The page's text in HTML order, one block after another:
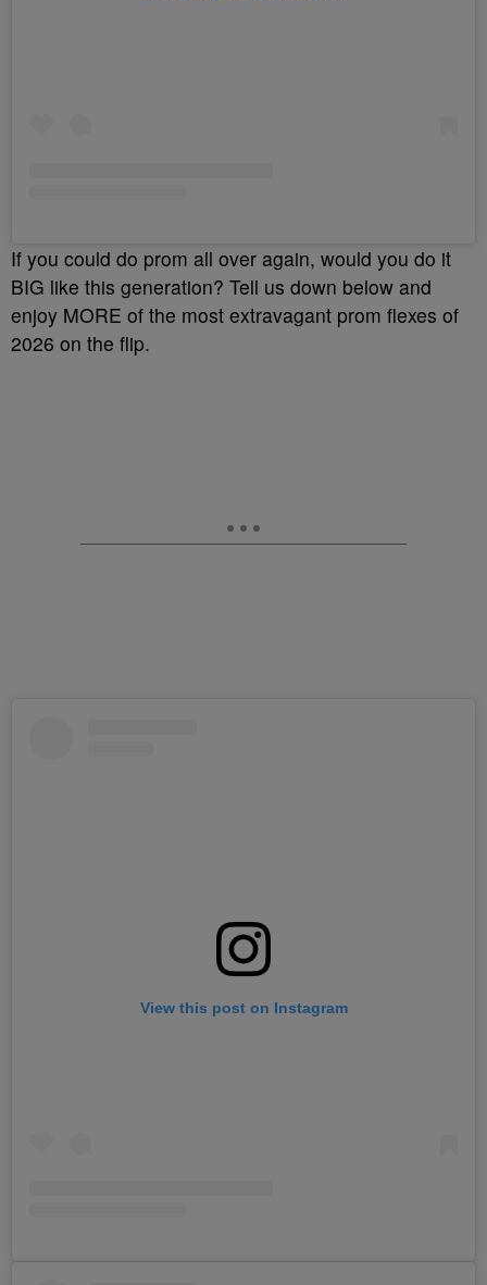
If you could do prom all over again, would you do it
BIG like this generation? Tell us down below and
enjoy MORE of the most extravagant prom flexes of
2026 on the flip.
View this post on Instagram